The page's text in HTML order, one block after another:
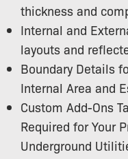
thickness and
Internal and
layouts and
Boundary Details
Internal Area and
Custom Add-Ons
Required for Your
Underground